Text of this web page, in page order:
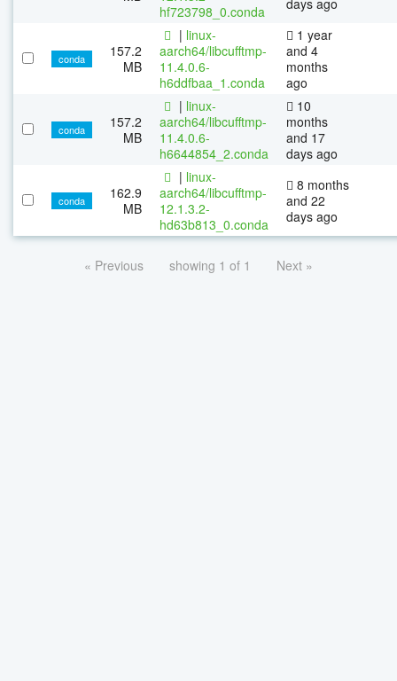
hf723798_0.conda
conda
157.2
MB
| linux-
aarch64/libcufftmp-
11.4.0.6-
h6ddfbaa_1.conda
1 year
and 4
months
ago
conda
157.2
MB
| linux-
aarch64/libcufftmp-
11.4.0.6-
h6644854_2.conda
10
months
and 17
days ago
conda
162.9
MB
| linux-
aarch64/libcufftmp-
12.1.3.2-
hd63b813_0.conda
8 months
and 22
days ago
« Previous showing 1 of 1 Next »